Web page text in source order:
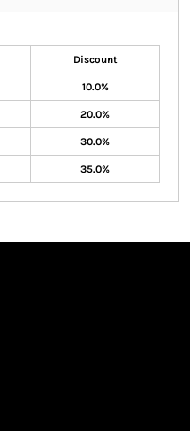
Discount
10.0%
20.0%
30.0%
35.0%